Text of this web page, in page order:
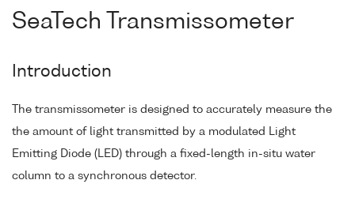
SeaTech Transmissometer
Introduction
The transmissometer is designed to accurately measure the
the amount of light transmitted by a modulated Light
Emitting Diode (LED) through a fixed-length in-situ water
column to a synchronous detector.